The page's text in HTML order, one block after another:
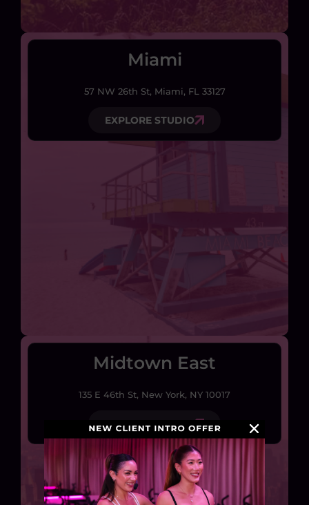
Miami
57 NW 26th St, Miami, FL 33127
EXPLORE STUDIO
Midtown East
135 E 46th St, New York, NY 10017
EXPLORE STUDIO